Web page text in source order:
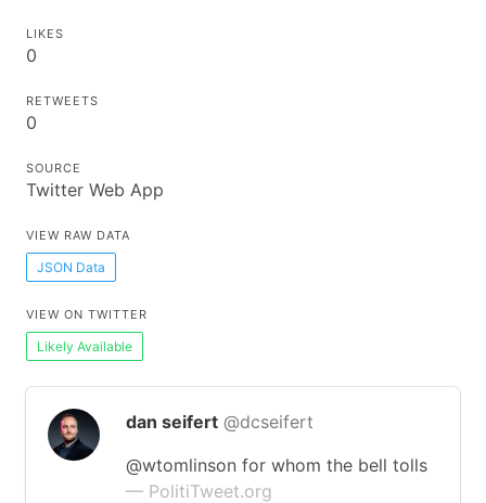
LIKES
0
RETWEETS
0
SOURCE
Twitter Web App
VIEW RAW DATA
JSON Data
VIEW ON TWITTER
Likely Available
dan seifert @dcseifert
@wtomlinson for whom the bell tolls
— PolitiTweet.org